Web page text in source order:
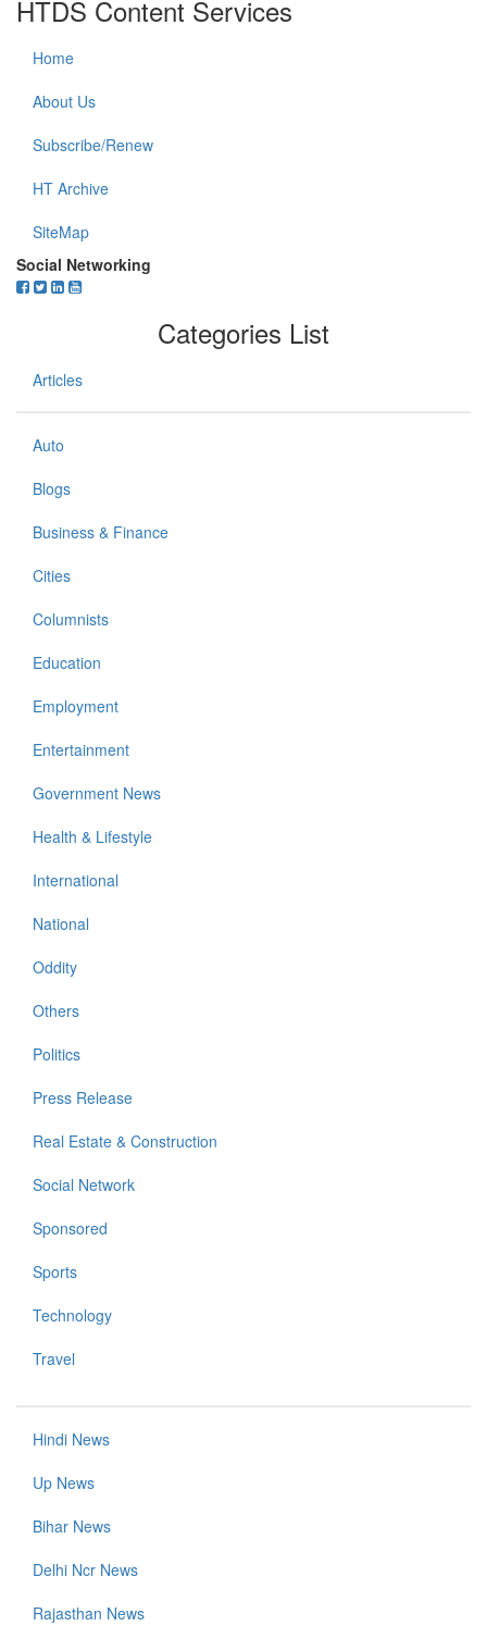
HTDS Content Services
Home
About Us
Subscribe/Renew
HT Archive
SiteMap
Social Networking
Categories List
Articles
Auto
Blogs
Business & Finance
Cities
Columnists
Education
Employment
Entertainment
Government News
Health & Lifestyle
International
National
Oddity
Others
Politics
Press Release
Real Estate & Construction
Social Network
Sponsored
Sports
Technology
Travel
Hindi News
Up News
Bihar News
Delhi Ncr News
Rajasthan News